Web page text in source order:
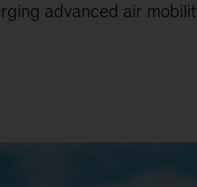
advanced air